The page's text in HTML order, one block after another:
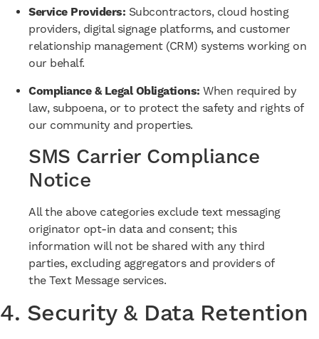
Service Providers: Subcontractors, cloud hosting
providers, digital signage platforms, and customer
relationship management (CRM) systems working on
our behalf.
Compliance & Legal Obligations: When required by
law, subpoena, or to protect the safety and rights of
our community and properties.
SMS Carrier Compliance
Notice
All the above categories exclude text messaging
originator opt-in data and consent; this
information will not be shared with any third
parties, excluding aggregators and providers of
the Text Message services.
4. Security & Data Retention